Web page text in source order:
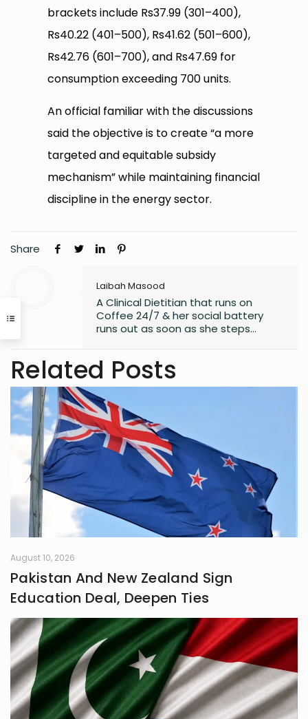
brackets include Rs37.99 (301–400),
Rs40.22 (401–500), Rs41.62 (501–600),
Rs42.76 (601–700), and Rs47.69 for
consumption exceeding 700 units.
An official familiar with the discussions
said the objective is to create “a more
targeted and equitable subsidy
mechanism” while maintaining financial
discipline in the energy sector.
Share
Laibah Masood
A Clinical Dietitian that runs on
Coffee 24/7 & her social battery
runs out as soon as she steps
Related Posts
August 10, 2026
Pakistan And New Zealand Sign
Education Deal, Deepen Ties